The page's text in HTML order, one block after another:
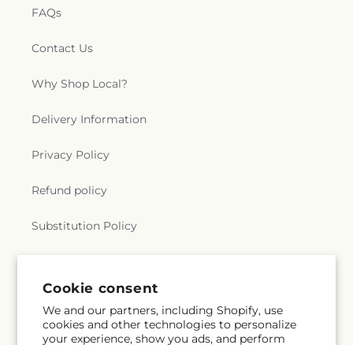
Cookie consent
We and our partners, including Shopify, use
cookies and other technologies to personalize
your experience, show you ads, and perform
FAQs
Contact Us
Why Shop Local?
Delivery Information
Privacy Policy
Refund policy
Substitution Policy
Subscribe to our emails